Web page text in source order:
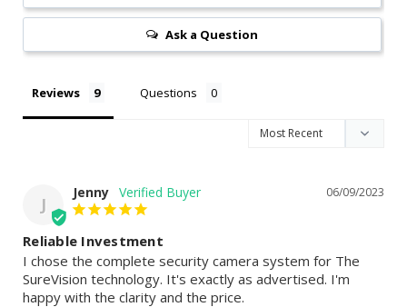
Ask a Question
Reviews Questions
J
06/09/2023
Jenny
Reliable Investment
I chose the complete security camera system for The
SureVision technology. It's exactly as advertised. I'm
happy with the clarity and the price.